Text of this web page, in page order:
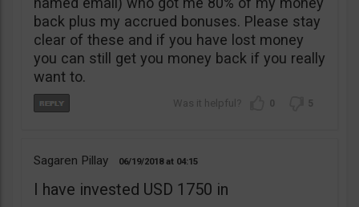
back plus my accrued bonuses. Please stay
clear of these and if you have lost money
you can still get you money back if you really
want to.
0 5
Sagaren Pillay 06/19/2018 04:15
I have invested USD 1750 in